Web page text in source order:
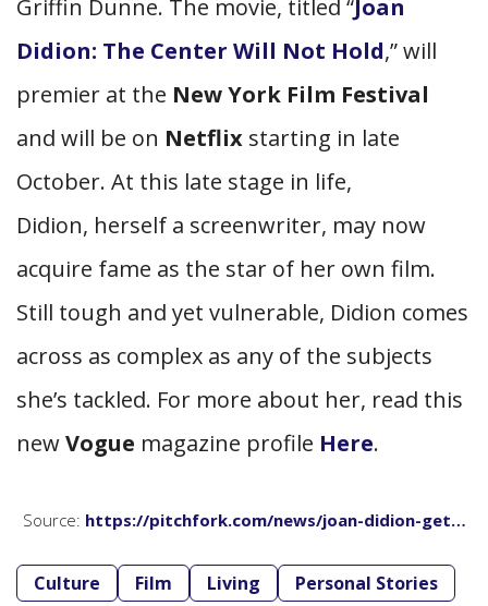
Griffin Dunne. The movie, titled “Joan
Didion: The Center Will Not Hold,” will
premier at the New York Film Festival
and will be on Netflix starting in late
October. At this late stage in life,
Didion, herself a screenwriter, may now
acquire fame as the star of her own film.
Still tough and yet vulnerable, Didion comes
across as complex as any of the subjects
she’s tackled. For more about her, read this
newVogue magazine profile Here.
Source: https://pitchfork.com/news/joan-didion-get…
Culture Film Living
Personal Stories